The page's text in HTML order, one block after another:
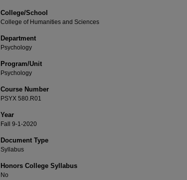
College/School
College of Humanities and Sciences
Department
Psychology
Program/Unit
Psychology
Course Number
PSYX 580.R01
Year
Fall 9-1-2020
Document Type
Syllabus
Honors College Syllabus
No